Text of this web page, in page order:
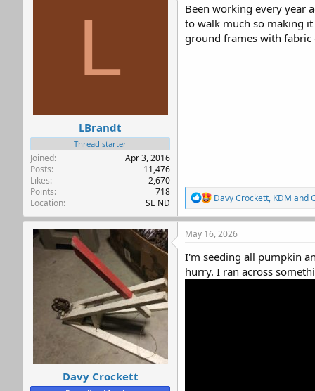
L
LBrandt
Thread starter
Joined
Apr 3, 2016
Posts
11,476
Likes
2,670
Points
718
Location
SE ND
Been working every year
to walk much so making
ground frames with fabric
R
e
a
t
o
n
Davy Crockett, KDM and
Davy Crockett
May 16, 2026
I'm seeding all pumpkin
hurry. I ran across